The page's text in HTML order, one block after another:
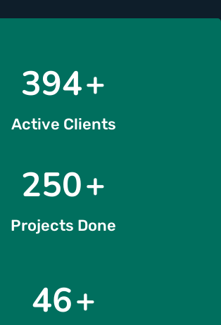
476+
Active Clients
291+
Projects Done
54+